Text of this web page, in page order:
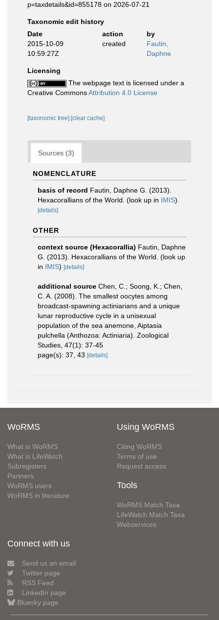
p=taxdetails&id=855178 on 2026-07-21
Taxonomic edit history
Date
action
by
2015-10-09
10:59:27Z
created
Fautin,
Daphne
Licensing
The webpage text is licensed under a
Creative CommonsAttribution 4.0 License
[taxonomic tree] [clear cache]
Sources (3)
NOMENCLATURE
basis of record Fautin, Daphne G. (2013).
Hexacorallians of the World. (look up in IMIS)
[details]
OTHER
context source (Hexacorallia) Fautin, Daphne
G. (2013). Hexacorallians of the World. (look up
in IMIS) [details]
additional source Chen, C.; Soong, K.; Chen,
C. A. (2008). The smallest oocytes among
broadcast-spawning actiniarians and a unique
lunar reproductive cycle in a unisexual
population of the sea anemone, Aiptasia
pulchella (Anthozoa: Actiniaria). Zoological
Studies, 47(1): 37-45
page(s): 37, 43 [details]
WoRMS
What is WoRMS
What is LifeWatch
Subregisters
Partners
WoRMS users
WoRMS in literature
Using WoRMS
Citing WoRMS
Terms of use
Request access
Tools
WoRMS Match Taxa
LifeWatch Match Taxa
Webservices
Connect with us
Send us an email
Twitter page
RSS Feed
LinkedIn page
Bluesky page